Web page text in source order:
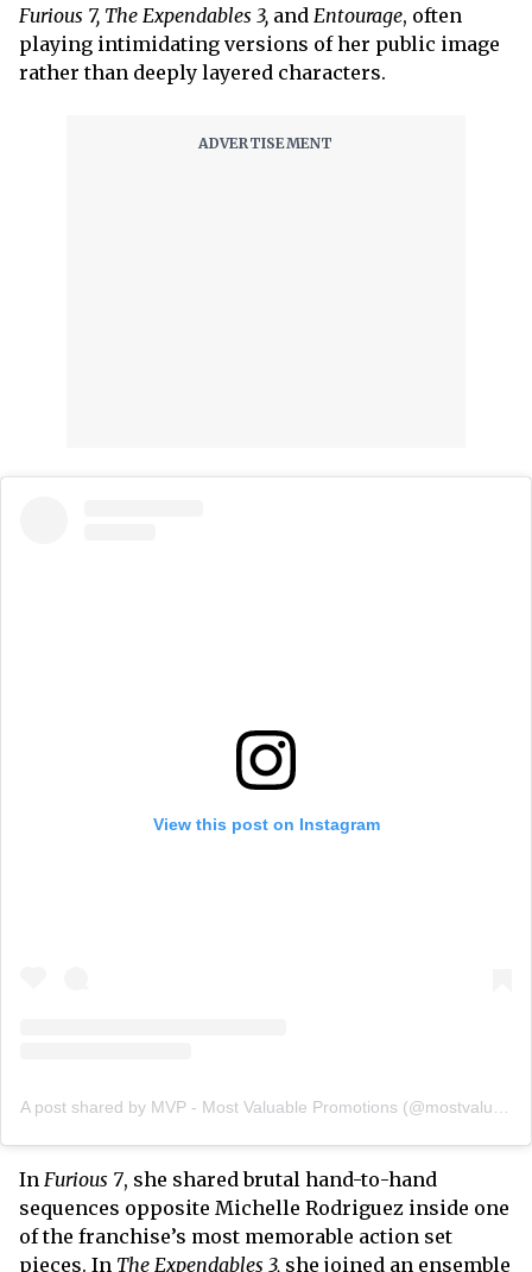
Furious 7, The Expendables 3, and Entourage, often
playing intimidating versions of her public image
rather than deeply layered characters.
View this post on Instagram
A post shared by MVP - Most Valuable Promotions (@mostvaluablepromotions)
In Furious 7, she shared brutal hand-to-hand
sequences opposite Michelle Rodriguez inside one
of the franchise’s most memorable action set
pieces. In The Expendables 3, she joined an ensemble